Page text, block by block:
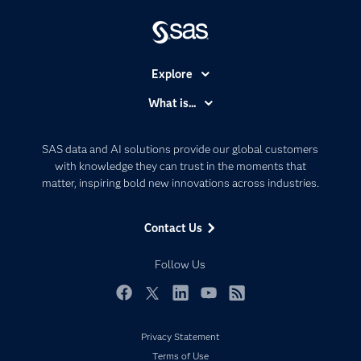
SAS data and AI solutions provide our global customers
with knowledge they can trust in the moments that
matter, inspiring bold new innovations across industries.
Contact Us
Follow Us
Explore
Communities
Company
Developers
Documentation
Events
My SAS
What is...
Artificial Intelligence
Data Management
Privacy Statement
Terms of Use